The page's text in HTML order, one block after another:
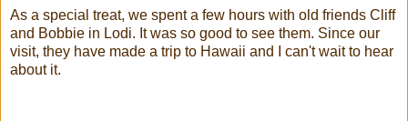
As a special treat, we spent a few hours with old friends Cliff
and Bobbie in Lodi. It was so good to see them. Since our
visit, they have made a trip to Hawaii and I can't wait to hear
about it.